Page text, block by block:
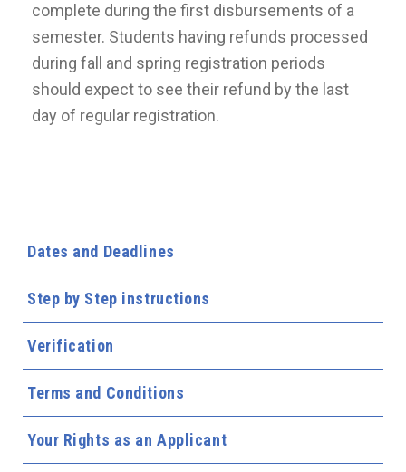
Dates and Deadlines
Step by Step instructions
Verification
Terms and Conditions
Your Rights as an Applicant
complete during the first disbursements of a
semester. Students having refunds processed
during fall and spring registration periods
should expect to see their refund by the last
day of regular registration.